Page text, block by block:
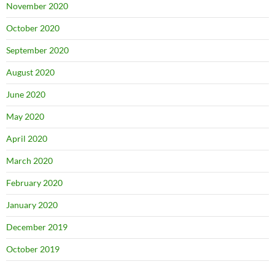
November 2020
October 2020
September 2020
August 2020
June 2020
May 2020
April 2020
March 2020
February 2020
January 2020
December 2019
October 2019